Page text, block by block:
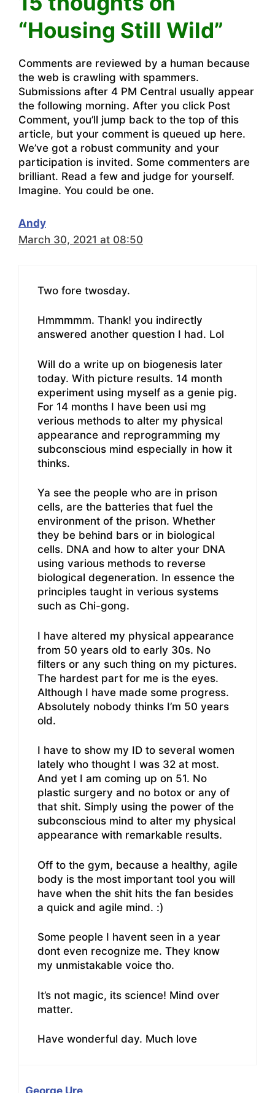
“Housing Still Wild”
Comments are reviewed by a human because
the web is crawling with spammers.
Submissions after 4 PM Central usually appear
the following morning. After you click Post
Comment, you’ll jump back to the top of this
article, but your comment is queued up here.
We’ve got a robust community and your
participation is invited. Some commenters are
brilliant. Read a few and judge for yourself.
Imagine. You could be one.
Andy
March 30, 2021 at 08:50
Two fore twosday.
Hmmmmm. Thank! you indirectly
answered another question I had. Lol
Will do a write up on biogenesis later
today. With picture results. 14 month
experiment using myself as a genie pig.
For 14 months I have been usi mg
verious methods to alter my physical
appearance and reprogramming my
subconscious mind especially in how it
thinks.
Ya see the people who are in prison
cells, are the batteries that fuel the
environment of the prison. Whether
they be behind bars or in biological
cells. DNA and how to alter your DNA
using various methods to reverse
biological degeneration. In essence the
principles taught in verious systems
such as Chi-gong.
I have altered my physical appearance
from 50 years old to early 30s. No
filters or any such thing on my pictures.
The hardest part for me is the eyes.
Although I have made some progress.
Absolutely nobody thinks I’m 50 years
old.
I have to show my ID to several women
lately who thought I was 32 at most.
And yet I am coming up on 51. No
plastic surgery and no botox or any of
that shit. Simply using the power of the
subconscious mind to alter my physical
appearance with remarkable results.
Off to the gym, because a healthy, agile
body is the most important tool you will
have when the shit hits the fan besides
a quick and agile mind. :)
Some people I havent seen in a year
dont even recognize me. They know
my unmistakable voice tho.
It’s not magic, its science! Mind over
matter.
Have wonderful day. Much love